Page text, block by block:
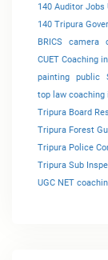
140 Auditor Jobs
140 Tripura
BRICS
camera
CUET Coaching
painting
public
top law coaching
Tripura Board
Tripura Forest
Tripura Police
Tripura Sub
UGC NET